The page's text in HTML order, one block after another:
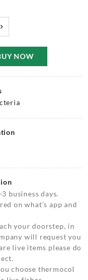
NOW
business days.
on what’s app and
your doorstep, in
will request you
live items please do
choose thermocol